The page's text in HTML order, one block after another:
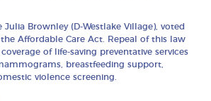
Julia Brownley (D-Westlake Village), voted
Affordable Care Act. Repeal of this law
of life-saving preventative services
breastfeeding support,
violence screening.